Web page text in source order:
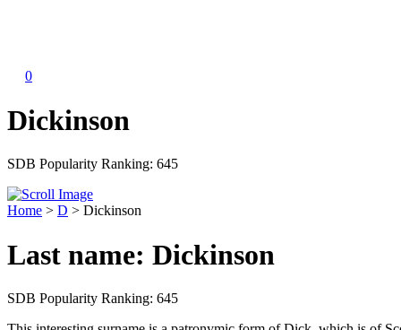
0
Dickinson
SDB Popularity Ranking: 645
Home > D > Dickinson
Last name: Dickinson
SDB Popularity Ranking: 645